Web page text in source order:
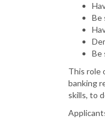
Be
Be
This role
banking
skills, to